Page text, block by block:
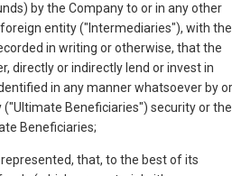
by the Company to or in any other
entity ("Intermediaries"), with the
in writing or otherwise, that the
directly or indirectly lend or invest in
in any manner whatsoever by or
Beneficiaries") security or the
Beneficiaries;
that, to the best of its